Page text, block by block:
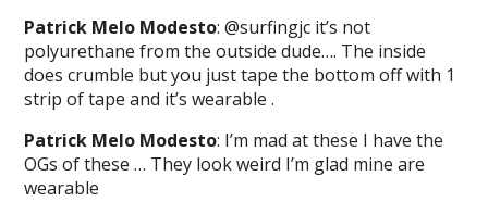
Patrick Melo Modesto: @surfingjc it’s not
polyurethane from the outside dude…. The inside
does crumble but you just tape the bottom off with 1
strip of tape and it’s wearable .
Patrick Melo Modesto: I’m mad at these I have the
OGs of these … They look weird I’m glad mine are
wearable